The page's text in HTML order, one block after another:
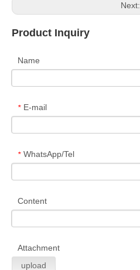
Next:
Product Inquiry
Name
* E-mail
* WhatsApp/Tel
Content
Attachment
upload